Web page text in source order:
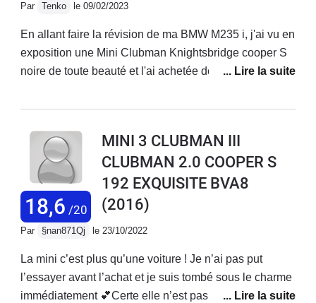
Par Tenko le 09/02/2023
En allant faire la révision de ma BMW M235 i, j'ai vu en
exposition une Mini Clubman Knightsbridge cooper S
noire de toute beauté et l'ai achetée dés le
et Belgique).Voiture très classe qui a tout à fait sa
qualité de l'intérieur parfaits.Très confortable : aucune
fatigue lors d'un trajet de 1.000 kmsTrès économique
avec 6,5l en moyenne (mini : 5,3l, maxi 7,5 l)Voiture
neuve, donc pas d'avis concernant la fiabilitéTrès
habitable 5 vraies places et grand coffre/sous-
coffreTenue de route sans reproche bien qu'elle soit un
peu typée traction avant : sur route de montagne, les
pneus avant (Goodyear Eagle asymetric 3) avaient
tendance à crisser. Je les ai remplacés par des
18,6 /20
MINI 3 CLUBMAN III
CLUBMAN 2.0 COOPER S
192 EXQUISITE BVA8
(2016)
Par §nan871Qj le 23/10/2022
La mini c’est plus qu’une voiture ! Je n’ai pas put
l’essayer avant l’achat et je suis tombé sous le charme
immédiatement 💕Certe elle n’est pas la meilleure